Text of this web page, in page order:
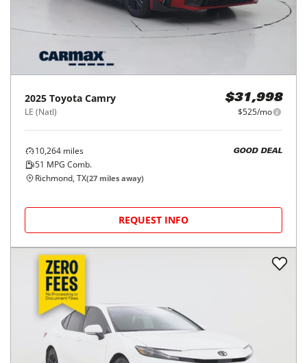
2025 Toyota Camry
LE (Natl)
$31,998
$525/mo
10,264 miles
51 MPG Comb.
GOOD DEAL
Richmond, TX(27 miles away)
REQUEST INFO